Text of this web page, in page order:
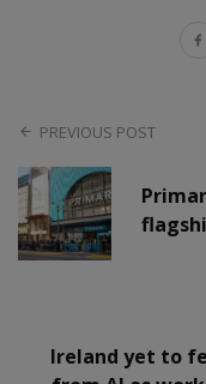
PREVIOUS POST
Ireland yet to